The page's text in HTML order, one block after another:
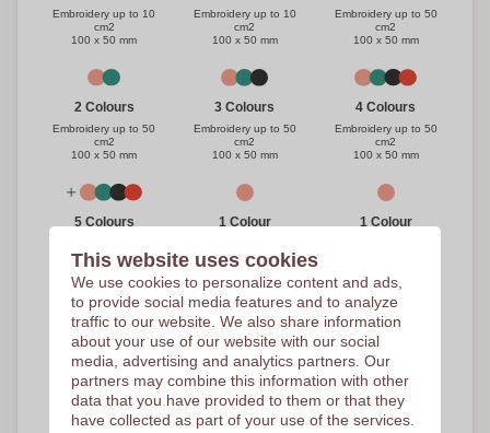
Embroidery up to 10
cm2
100 x 50 mm
Embroidery up to 10
cm2
100 x 50 mm
Embroidery up to 50
cm2
100 x 50 mm
2 Colours
Embroidery up to 50
cm2
100 x 50 mm
3 Colours
Embroidery up to 50
cm2
100 x 50 mm
4 Colours
Embroidery up to 50
cm2
100 x 50 mm
5 Colours
cm2
100 x 50 mm
1 Colour
10cm
100 x 40 mm
1 Colour
2 Colours
Embroidery up to 30
100 x 50 mm
3 Colours
Embroidery up to 30
100 x 50 mm
4 Colours
Embroidery up to 30
100 x 50 mm
This website uses cookies
We use cookies to personalize content and ads,
to provide social media features and to analyze
traffic to our website. We also share information
about your use of our website with our social
media, advertising and analytics partners. Our
partners may combine this information with other
data that you have provided to them or that they
have collected as part of your use of the services.